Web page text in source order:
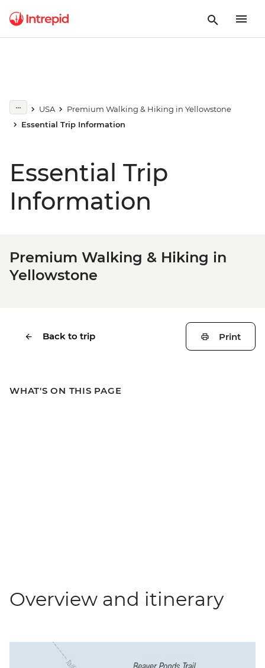
USA
Premium Walking & Hiking in Yellowstone
Essential Trip Information
Essential Trip
Information
Premium Walking & Hiking in
Yellowstone
Back to trip Print
WHAT'S ON THIS PAGE
Overview and itinerary